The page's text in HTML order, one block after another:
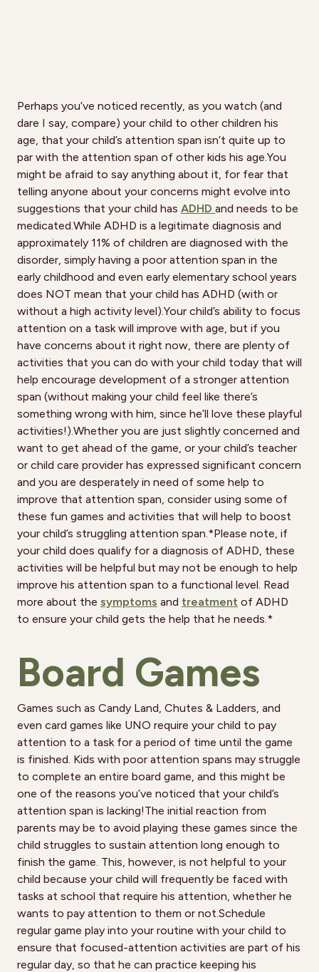
Perhaps you’ve noticed recently, as you watch (and
dare I say, compare) your child to other children his
age, that your child’s attention span isn’t quite up to
par with the attention span of other kids his age.You
might be afraid to say anything about it, for fear that
telling anyone about your concerns might evolve into
suggestions that your child has ADHD and needs to be
medicated.While ADHD is a legitimate diagnosis and
approximately 11% of children are diagnosed with the
disorder, simply having a poor attention span in the
early childhood and even early elementary school years
does NOT mean that your child has ADHD (with or
without a high activity level).Your child’s ability to focus
attention on a task will improve with age, but if you
have concerns about it right now, there are plenty of
activities that you can do with your child today that will
help encourage development of a stronger attention
span (without making your child feel like there’s
something wrong with him, since he’ll love these playful
activities!).Whether you are just slightly concerned and
want to get ahead of the game, or your child’s teacher
or child care provider has expressed significant concern
and you are desperately in need of some help to
improve that attention span, consider using some of
these fun games and activities that will help to boost
your child’s struggling attention span.*Please note, if
your child does qualify for a diagnosis of ADHD, these
activities will be helpful but may not be enough to help
improve his attention span to a functional level. Read
more about the symptoms and treatment of ADHD
to ensure your child gets the help that he needs.*
Board Games
Games such as Candy Land, Chutes & Ladders, and
even card games like UNO require your child to pay
attention to a task for a period of time until the game
is finished. Kids with poor attention spans may struggle
to complete an entire board game, and this might be
one of the reasons you’ve noticed that your child’s
attention span is lacking!The initial reaction from
parents may be to avoid playing these games since the
child struggles to sustain attention long enough to
finish the game. This, however, is not helpful to your
child because your child will frequently be faced with
tasks at school that require his attention, whether he
wants to pay attention to them or not.Schedule
regular game play into your routine with your child to
ensure that focused-attention activities are part of his
regular day, so that he can practice keeping his